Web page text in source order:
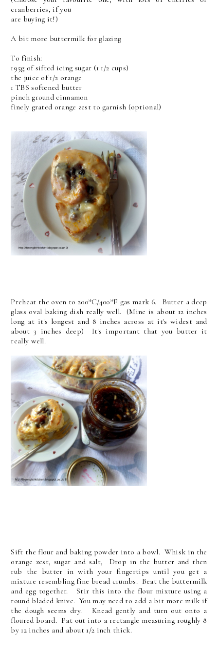
cranberries, if you
are buying it!)
A bit more buttermilk for glazing
To finish:
195g of sifted icing sugar (1 1/2 cups)
the juice of 1/2 orange
1 TBS softened butter
pinch ground cinnamon
finely grated orange zest to garnish (optional)
Preheat the oven to 200*C/400*F gas mark 6. Butter a deep
glass oval baking dish really well. (Mine is about 12 inches
long at it's longest and 8 inches across at it's widest and
about 3 inches deep) It's important that you butter it
really well.
Sift the flour and baking powder into a bowl. Whisk in the
orange zest, sugar and salt, Drop in the butter and then
rub the butter in with your fingertips until you get a
mixture resembling fine bread crumbs. Beat the buttermilk
and egg together. Stir this into the flour mixture using a
round bladed knive. You may need to add a bit more milk if
the dough seems dry. Knead gently and turn out onto a
floured board. Pat out into a rectangle measuring roughly 8
by 12 inches and about 1/2 inch thick.